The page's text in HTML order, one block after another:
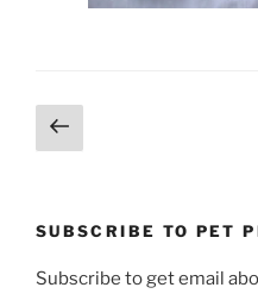
Posts
pagination
Previous
page
SUBSCRIBE TO PET
Subscribe to get email